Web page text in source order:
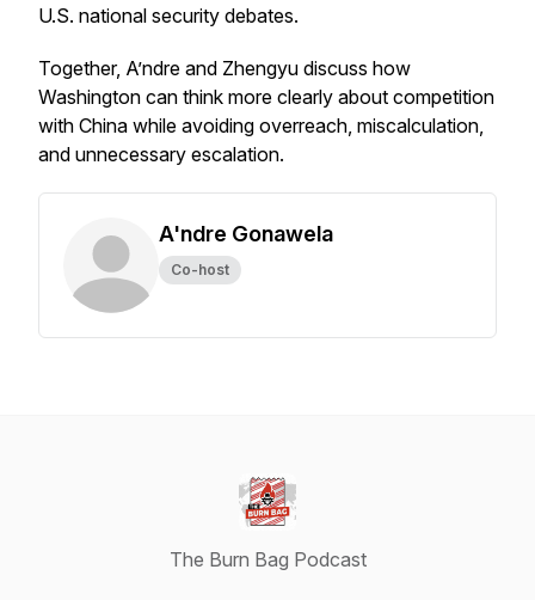
U.S. national security debates.
Together, A’ndre and Zhengyu discuss how
Washington can think more clearly about competition
with China while avoiding overreach, miscalculation,
and unnecessary escalation.
A'ndre Gonawela
Co-host
The Burn Bag Podcast